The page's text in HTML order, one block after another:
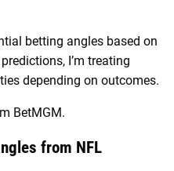
betting angles based on
I’m treating
depending on outcomes.
BetMGM.
from NFL